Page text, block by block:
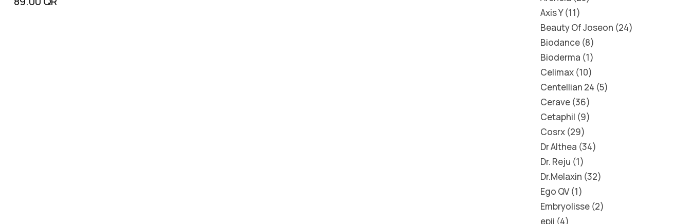
Axis Y 11
Beauty Of Joseon 24
Biodance 8
Bioderma 1
Celimax 10
Centellian 24 5
Cerave 36
Cetaphil 9
Cosrx 29
Dr Althea 34
Dr. Reju 1
Dr.Melaxin 32
Ego QV 1
Embryolisse 2
epii 4